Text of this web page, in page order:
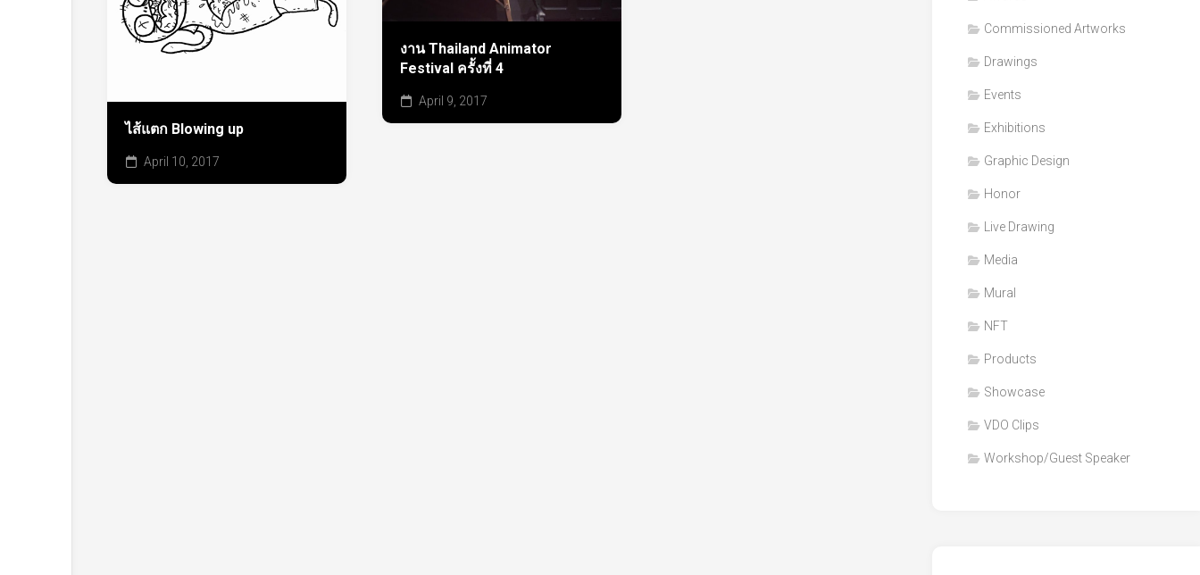
Clips
Graphic
ไส้แตก Blowing up
April 10, 2017
งาน Thailand Animator
Festival ครั้งที่ 4
April 9, 2017
Commissioned Artworks
Drawings
Events
Exhibitions
Graphic Design
Honor
Live Drawing
Media
Mural
NFT
Products
Showcase
VDO Clips
Workshop/Guest Speaker